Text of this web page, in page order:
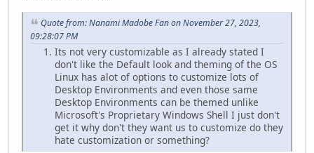
Quote from: Nanami Madobe Fan on November 27, 2023,
09:28:07 PM
Its not very customizable as I already stated I
don't like the Default look and theming of the OS
Linux has alot of options to customize lots of
Desktop Environments and even those same
Desktop Environments can be themed unlike
Microsoft's Proprietary Windows Shell I just don't
get it why don't they want us to customize do they
hate customization or something?